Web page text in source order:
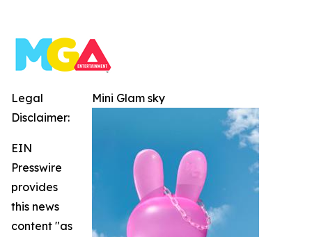
Mini Glam sky
Legal
Disclaimer:
EIN
Presswire
provides
this news
content "as